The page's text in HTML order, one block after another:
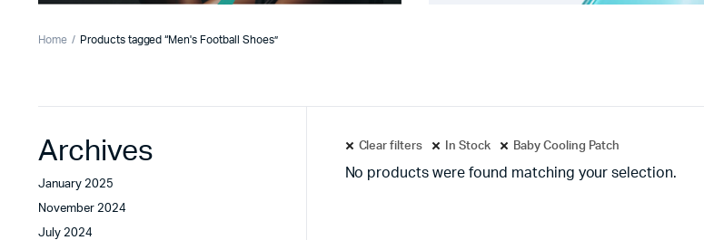
Home Products tagged “Men's Football Shoes”
Clear filters In Stock Baby Cooling Patch
No products were found matching your selection.
Archives
January 2025
November 2024
July 2024